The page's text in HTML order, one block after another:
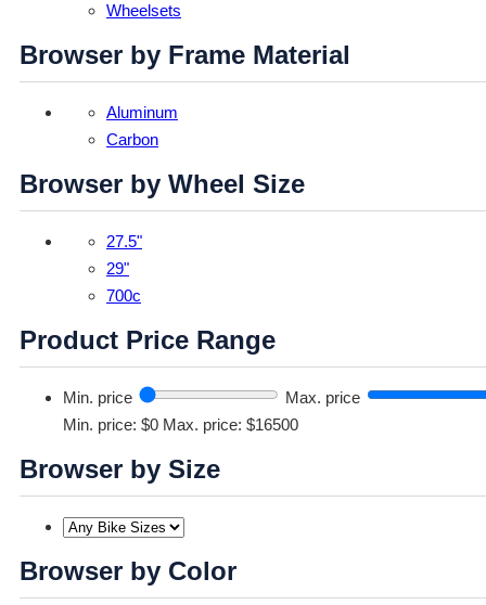
Wheelsets
Browser by Frame Material
Aluminum
Carbon
Browser by Wheel Size
27.5"
29"
700c
Product Price Range
Min. price
Max. price
Min. price: $0 Max. price: $16500
Browser by Size
Browser by Color